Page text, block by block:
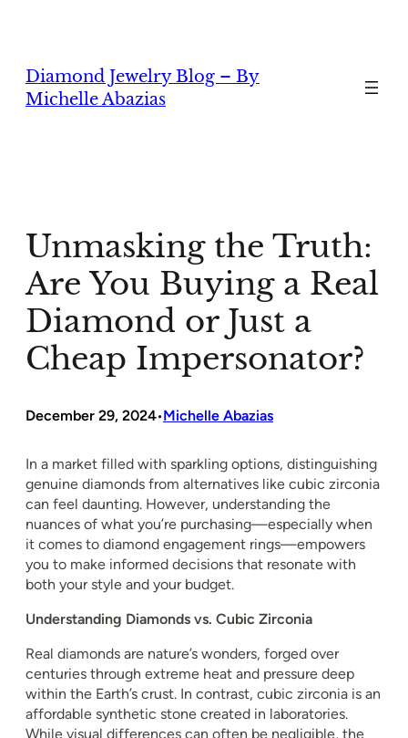
Diamond Jewelry Blog – By
Michelle Abazias
Unmasking the Truth:
Are You Buying a Real
Diamond or Just a
Cheap Impersonator?
December 29, 2024•Michelle Abazias
In a market filled with sparkling options, distinguishing
genuine diamonds from alternatives like cubic zirconia
can feel daunting. However, understanding the
nuances of what you’re purchasing—especially when
it comes to diamond engagement rings—empowers
you to make informed decisions that resonate with
both your style and your budget.
Understanding Diamonds vs. Cubic Zirconia
Real diamonds are nature’s wonders, forged over
centuries through extreme heat and pressure deep
within the Earth’s crust. In contrast, cubic zirconia is an
affordable synthetic stone created in laboratories.
While visual differences can often be negligible, the